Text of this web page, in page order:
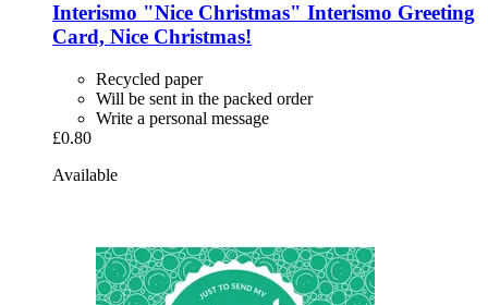
Interismo "Nice Christmas" Interismo Greeting
Card, Nice Christmas!
Recycled paper
Will be sent in the packed order
Write a personal message
£0.80
Available